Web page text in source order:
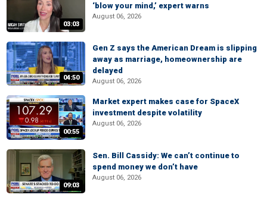
03:03
‘blow your mind,’ expert warns
August 06, 2026
04:50
Gen Z says the American Dream is slipping
away as marriage, homeownership are
delayed
August 06, 2026
00:55
Market expert makes case for SpaceX
investment despite volatility
August 06, 2026
09:03
Sen. Bill Cassidy: We can’t continue to
spend money we don’t have
August 06, 2026